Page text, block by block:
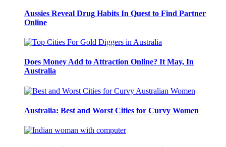
Aussies Reveal Drug Habits In Quest to Find Partner
Online
Does Money Add to Attraction Online? It May, In
Australia
Australia: Best and Worst Cities for Curvy Women